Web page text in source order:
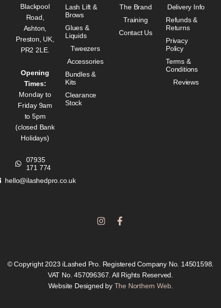
Blackpool
Road,
Ashton,
Preston, UK,
PR2 2LE.
Opening
Times:
Monday to
Friday 9am
to 5pm
(closed Bank
Holidays)
07935
171 774
hello@ilashedpro.co.uk
Lash Lift &
Brows
Glues &
Liquids
Tweezers
Accessories
Bundles &
Kits
Clearance
Stock
The Brand
Training
Contact Us
Delivery Info
Refunds &
Returns
Privacy
Policy
Terms &
Conditions
Reviews
I
g
r
a
m
F
a
o
o
k
-
© Copyright 2023 iLashed Pro. Registered Company No. 14501598.
VAT No. 457096367. All Rights Reserved.
Website Designed by The Northern Web.